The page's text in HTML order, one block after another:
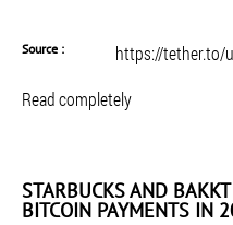
Source :
https://tether.to/
Read completely
STARBUCKS AND
BITCOIN PAYMENTS IN